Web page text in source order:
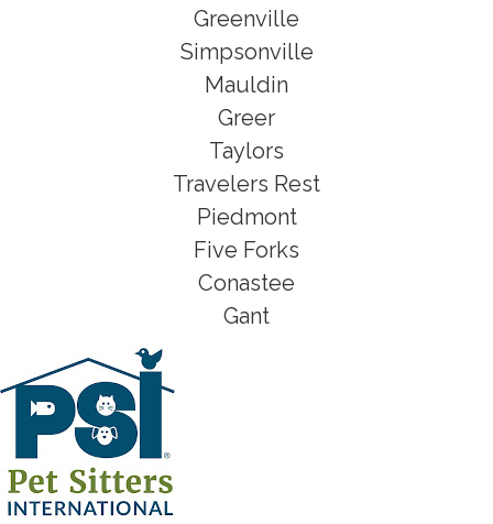
Greenville
Simpsonville
Mauldin
Greer
Taylors
Travelers Rest
Piedmont
Five Forks
Conastee
Gant